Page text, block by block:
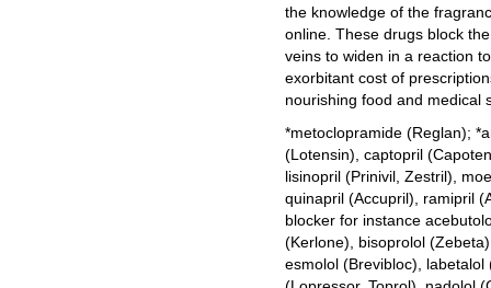
the knowledge of the
online. These drugs block
veins to widen in a reaction
exorbitant cost of
nourishing food and medical
*metoclopramide (Reglan);
(Lotensin), captopril
lisinopril (Prinivil, Zestril),
quinapril (Accupril), ramipril
blocker for instance
(Kerlone), bisoprolol
esmolol (Brevibloc),